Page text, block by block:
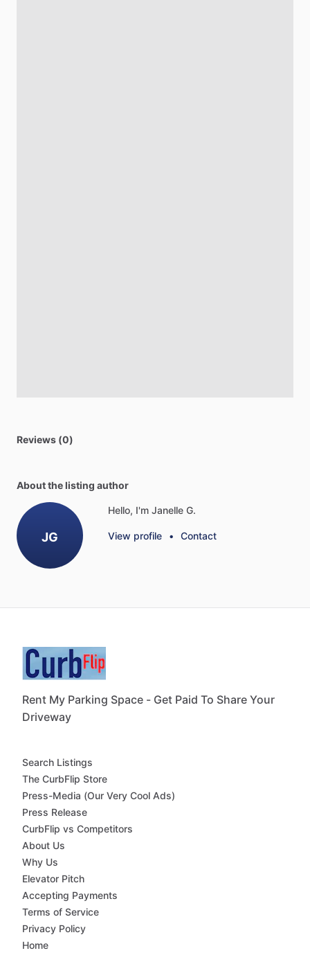
Reviews (0)
About the listing author
JG
Hello, I'm Janelle G.
View profile • Contact
Rent My Parking Space - Get Paid To Share Your
Driveway
Search Listings
The CurbFlip Store
Press-Media (Our Very Cool Ads)
Press Release
CurbFlip vs Competitors
About Us
Why Us
Elevator Pitch
Accepting Payments
Terms of Service
Privacy Policy
Home